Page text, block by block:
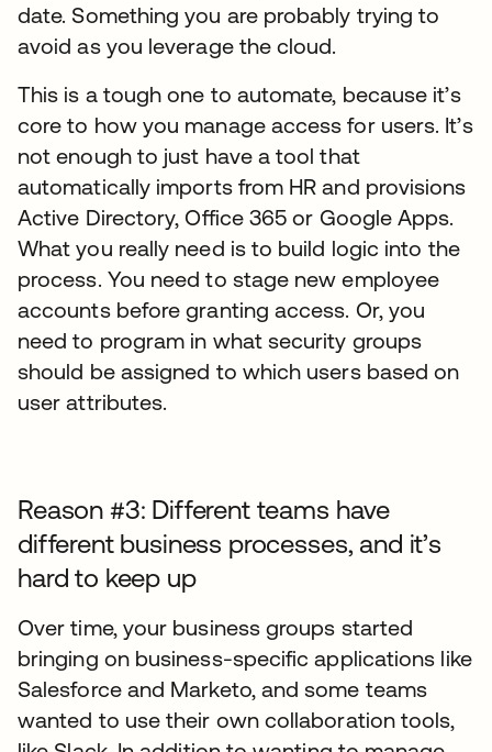
date. Something you are probably trying to
avoid as you leverage the cloud.
This is a tough one to automate, because it’s
core to how you manage access for users. It’s
not enough to just have a tool that
automatically imports from HR and provisions
Active Directory, Office 365 or Google Apps.
What you really need is to build logic into the
process. You need to stage new employee
accounts before granting access. Or, you
need to program in what security groups
should be assigned to which users based on
user attributes.
Reason #3: Different teams have
different business processes, and it’s
hard to keep up
Over time, your business groups started
bringing on business-specific applications like
Salesforce and Marketo, and some teams
wanted to use their own collaboration tools,